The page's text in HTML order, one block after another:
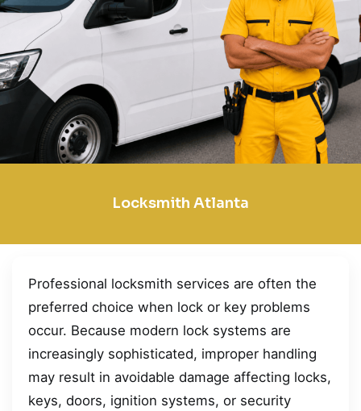
Locksmith Atlanta
Professional locksmith services are often the
preferred choice when lock or key problems
occur. Because modern lock systems are
increasingly sophisticated, improper handling
may result in avoidable damage affecting locks,
keys, doors, ignition systems, or security